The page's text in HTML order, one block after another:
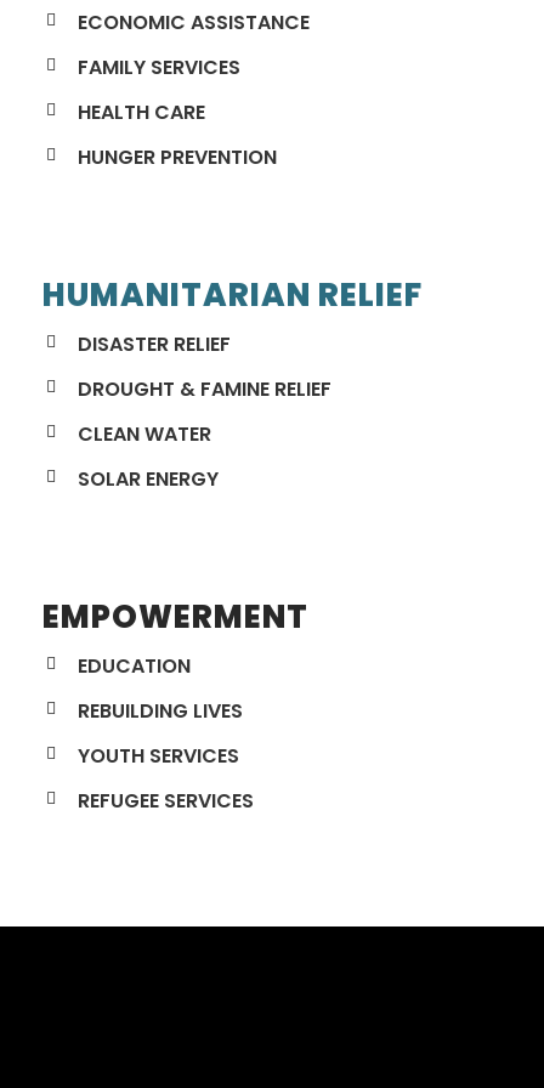
ECONOMIC ASSISTANCE
FAMILY SERVICES
HEALTH CARE
HUNGER PREVENTION
HUMANITARIAN RELIEF
DISASTER RELIEF
DROUGHT & FAMINE RELIEF
CLEAN WATER
SOLAR ENERGY
EMPOWERMENT
EDUCATION
REBUILDING LIVES
YOUTH SERVICES
REFUGEE SERVICES